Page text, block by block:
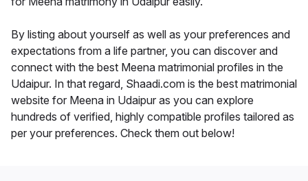
By listing about yourself as well as your preferences and
expectations from a life partner, you can discover and
connect with the best Meena matrimonial profiles in the
Udaipur. In that regard, Shaadi.com is the best matrimonial
website for Meena in Udaipur as you can explore
hundreds of verified, highly compatible profiles tailored as
per your preferences. Check them out below!